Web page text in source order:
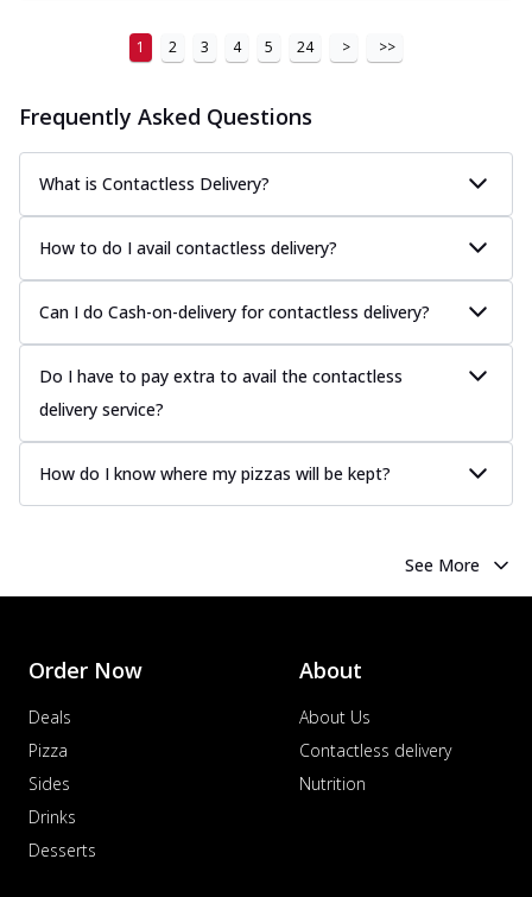
tandoori spices, served on a perfectly
...
See more
Order Now
and fresh veggies, catering to those
w... See more
Order Now
Tender chicken marinated in creamy Malai
sauce, grilled to perfection for a rich... See
more
Classic chicken tikka with a blend of spices,
offering an authentic taste of Ind... See
layered with gooey cheese on a crispy
Supreme Pizza
1 2 3 4 5 24 > >>
Frequently Asked Questions
What is Contactless Delivery?
How to do I avail contactless delivery?
Can I do Cash-on-delivery for contactless delivery?
Do I have to pay extra to avail the contactless
delivery service?
How do I know where my pizzas will be kept?
See More
Order Now
Deals
Pizza
Sides
Drinks
Desserts
About
About Us
Contactless delivery
Nutrition